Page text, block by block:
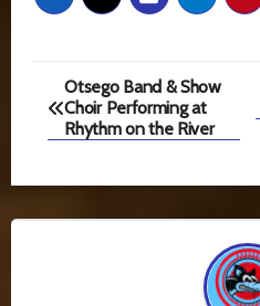
Post
navigation
Otsego Band & Show
Choir Performing at
Rhythm on the River